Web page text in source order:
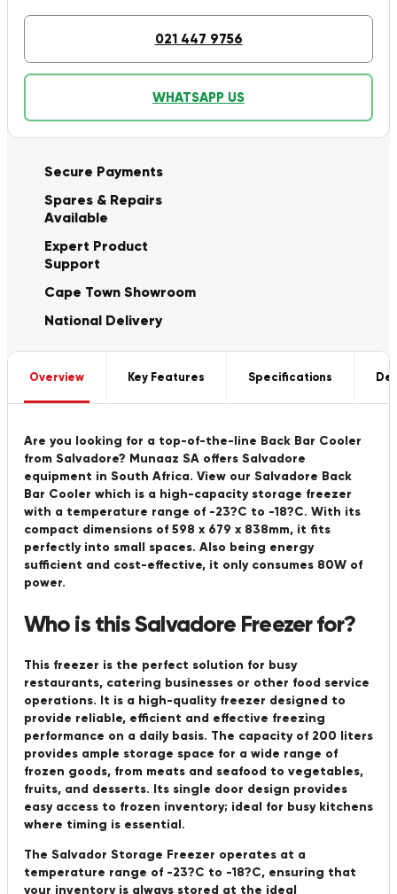
021 447 9756
WHATSAPP US
Secure Payments
Spares & Repairs
Available
Expert Product
Support
Cape Town Showroom
National Delivery
Overview Key Features Specifications
Are you looking for a top-of-the-line Back Bar Cooler
from Salvadore? Munaaz SA offers Salvadore
equipment in South Africa. View our Salvadore Back
Bar Cooler which is a high-capacity storage freezer
with a temperature range of -23?C to -18?C. With its
compact dimensions of 598 x 679 x 838mm, it fits
perfectly into small spaces. Also being energy
sufficient and cost-effective, it only consumes 80W of
power.
Who is this Salvadore Freezer for?
This freezer is the perfect solution for busy
restaurants, catering businesses or other food service
operations. It is a high-quality freezer designed to
provide reliable, efficient and effective freezing
performance on a daily basis. The capacity of 200 liters
provides ample storage space for a wide range of
frozen goods, from meats and seafood to vegetables,
fruits, and desserts. Its single door design provides
easy access to frozen inventory; ideal for busy kitchens
where timing is essential.
The Salvador Storage Freezer operates at a
temperature range of -23?C to -18?C, ensuring that
your inventory is always stored at the ideal